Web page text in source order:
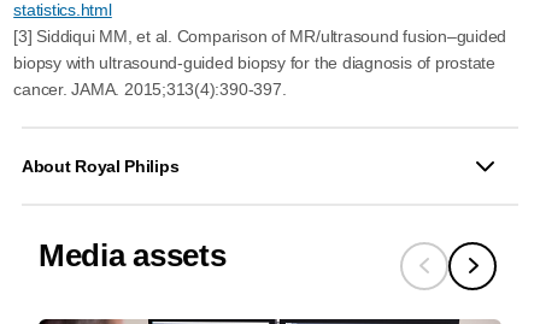
statistics.html
[3] Siddiqui MM, et al. Comparison of MR/ultrasound fusion–guided
biopsy with ultrasound-guided biopsy for the diagnosis of prostate
cancer. JAMA. 2015;313(4):390-397.
About Royal Philips
Media assets